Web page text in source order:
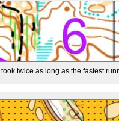
twice as long as the fastest